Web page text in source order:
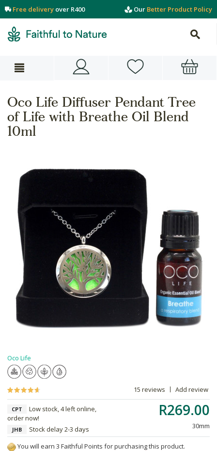
Free delivery over R400 Our Better Product Policy
Oco Life Diffuser Pendant Tree
of Life with Breathe Oil Blend
10ml
Oco Life
15 reviews Add review
R269.00
30mm
CPT
Low stock, 4 left online,
order now!
JHB
Stock delay 2-3 days
You will earn 3 Faithful Points for purchasing this product.